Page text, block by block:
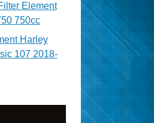
Element
750cc
Harley
107 2018-